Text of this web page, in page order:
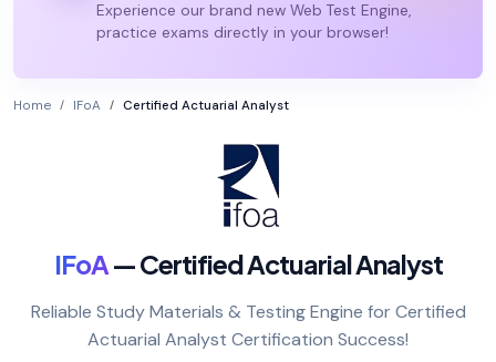
Experience our brand new Web Test Engine,
practice exams directly in your browser!
Home IFoA Certified Actuarial Analyst
IFoA— Certified Actuarial Analyst
Reliable Study Materials & Testing Engine for Certified
Actuarial Analyst Certification Success!